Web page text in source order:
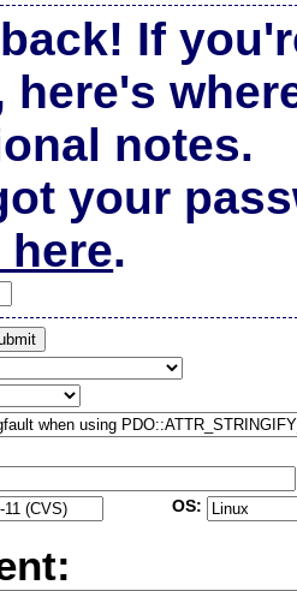
If
here's
notes.
your
.
OS: